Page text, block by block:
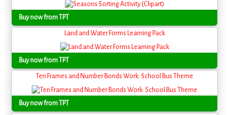
Buy now from TPT
Land and Water Forms Learning Pack
Buy now from TPT
Ten Frames and Number Bonds Work: School Bus Theme
Buy now from TPT